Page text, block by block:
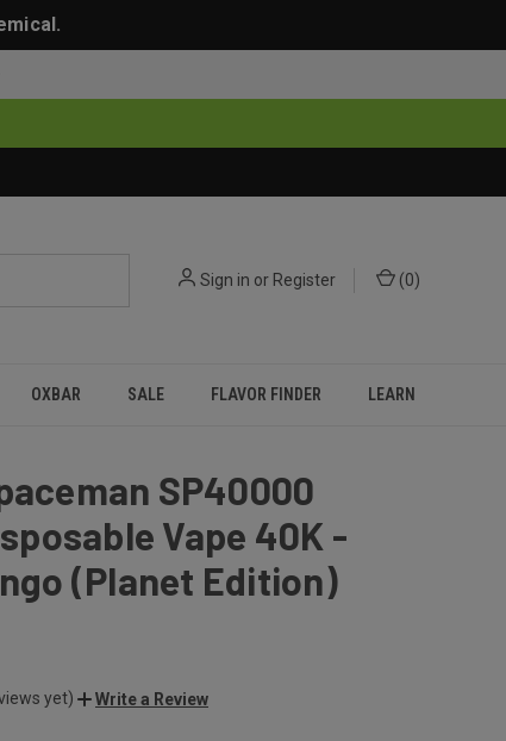
Sign in or Register (0)
OXBAR SALE FLAVOR FINDER LEARN
SP40000
Vape 40K -
(Planet Edition)
yet) Write a Review